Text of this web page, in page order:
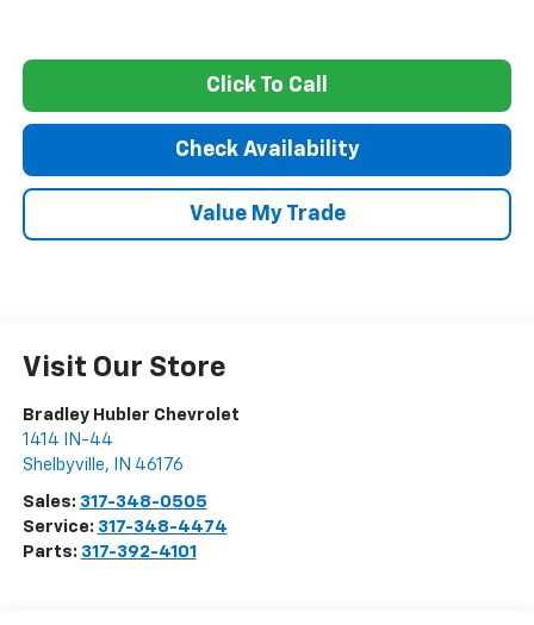
Click To Call
Check Availability
Value My Trade
Visit Our Store
Bradley Hubler Chevrolet
1414 IN-44
Shelbyville, IN 46176
Sales: 317-348-0505
Service: 317-348-4474
Parts: 317-392-4101